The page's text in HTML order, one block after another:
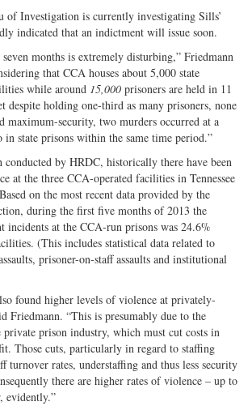
of Investigation is currently investigating Sills’
indicated that an indictment will issue soon.
months is extremely disturbing,” Friedmann
that CCA houses about 5,000 state
while around 15,000 prisoners are held in 11
despite holding one-third as many prisoners, none
maximum-security, two murders occurred at a
state prisons within the same time period.”
conducted by HRDC, historically there have been
at the three CCA-operated facilities in Tennessee
on the most recent data provided by the
during the first five months of 2013 the
incidents at the CCA-run prisons was 24.6%
(This includes statistical data related to
prisoner-on-staff assaults and institutional
found higher levels of violence at privately-
Friedmann. “This is presumably due to the
private prison industry, which must cut costs in
Those cuts, particularly in regard to staffing
turnover rates, understaffing and thus less security
there are higher rates of violence – up to
evidently.”